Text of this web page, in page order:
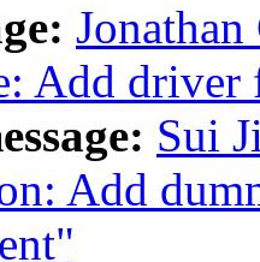
Add
Sui
Add